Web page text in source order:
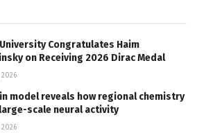
Congratulates Haim
on Receiving 2026 Dirac Medal
2026
model reveals how regional chemistry
scale neural activity
2026